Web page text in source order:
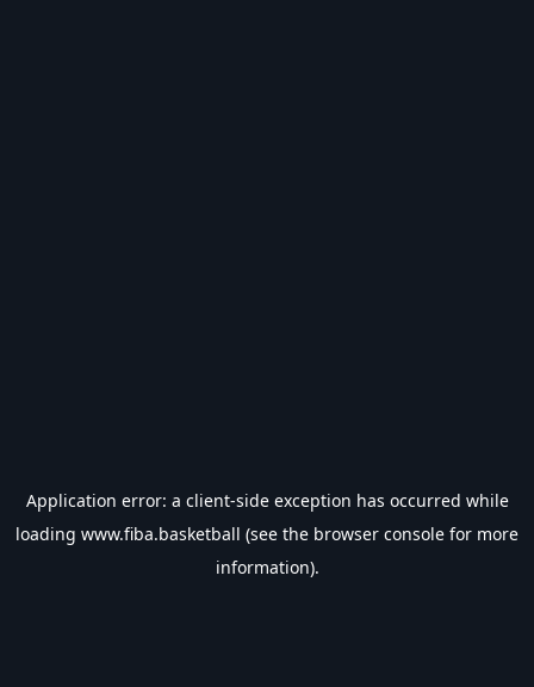
Application error: a client-side exception has occurred while
loading www.fiba.basketball (see the browser console for more
information).